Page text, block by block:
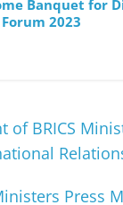
Banquet for
2023
of BRICS
Press